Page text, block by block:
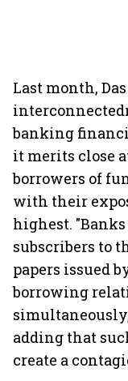
Last month,
banking
it merits close
borrowers of
with their
highest.
subscribers to
papers issued
borrowing
adding that
create a